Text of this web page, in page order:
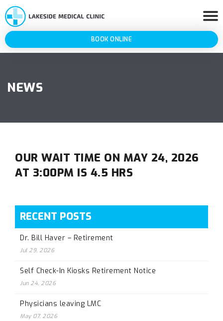
BOOK ONLINE
NEWS
OUR WAIT TIME ON MAY 24, 2026
AT 3:00PM IS 4.5 HRS
RECENT POSTS
Dr. Bill Haver – Retirement
Jul 29, 2026
Self Check-In Kiosks Retirement Notice
Jun 24, 2026
Physicians leaving LMC
May 07, 2026